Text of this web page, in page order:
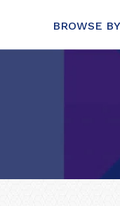
BROWSE BY